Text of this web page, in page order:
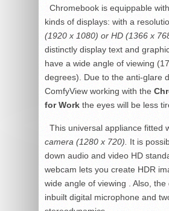
Chromebook is equippable
kinds of displays: with a
(1920 x 1080) or HD (1366 x
distinctly display text and
have a wide angle of viewing
degrees). Due to the anti-glare
ComfyView working with the
for Work the eyes will be less
This universal appliance fitted
camera (1280 x 720).
It is
down audio and video HD
webcam lets you create HDR
wide angle of viewing . Also, the
inbuilt digital microphone and